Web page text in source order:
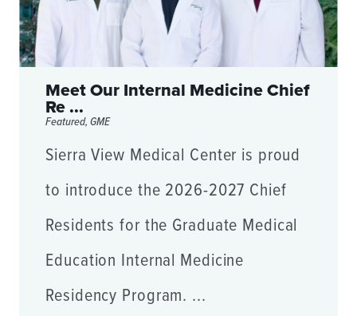
Meet Our Internal Medicine Chief
Re ...
Featured, GME
Sierra View Medical Center is proud
to introduce the 2026-2027 Chief
Residents for the Graduate Medical
Education Internal Medicine
Residency Program. ...